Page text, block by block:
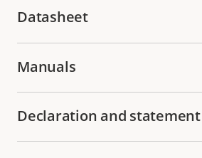
Datasheet
Manuals
Declaration and statement